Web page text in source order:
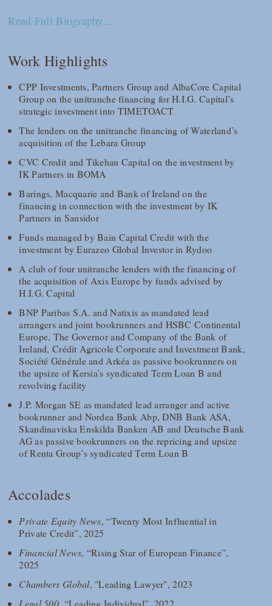
Read Full Biography...
Work Highlights
CPP Investments, Partners Group and AlbaCore Capital
Group on the unitranche financing for H.I.G. Capital’s
strategic investment into TIMETOACT
The lenders on the unitranche financing of Waterland’s
acquisition of the Lebara Group
CVC Credit and Tikehau Capital on the investment by
IK Partners in BOMA
Barings, Macquarie and Bank of Ireland on the
financing in connection with the investment by IK
Partners in Sansidor
Funds managed by Bain Capital Credit with the
investment by Eurazeo Global Investor in Rydoo
A club of four unitranche lenders with the financing of
the acquisition of Axis Europe by funds advised by
H.I.G. Capital
BNP Paribas S.A. and Natixis as mandated lead
arrangers and joint bookrunners and HSBC Continental
Europe, The Governor and Company of the Bank of
Ireland, Crédit Agricole Corporate and Investment Bank,
Société Générale and Arkéa as passive bookrunners on
the upsize of Kersia’s syndicated Term Loan B and
revolving facility
J.P. Morgan SE as mandated lead arranger and active
bookrunner and Nordea Bank Abp, DNB Bank ASA,
Skandinaviska Enskilda Banken AB and Deutsche Bank
AG as passive bookrunners on the repricing and upsize
of Renta Group’s syndicated Term Loan B
Accolades
Private Equity News, “Twenty Most Influential in
Private Credit”, 2025
Financial News, “Rising Star of European Finance”,
2025
Chambers Global, "Leading Lawyer", 2023
Legal 500, “Leading Individual”, 2022